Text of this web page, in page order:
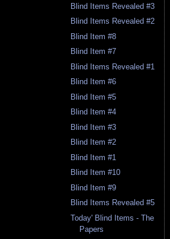
Blind Items Revealed #3
Blind Items Revealed #2
Blind Item #8
Blind Item #7
Blind Items Revealed #1
Blind Item #6
Blind Item #5
Blind Item #4
Blind Item #3
Blind Item #2
Blind Item #1
Blind Item #10
Blind Item #9
Blind Items Revealed #5
Today' Blind Items - The
Papers